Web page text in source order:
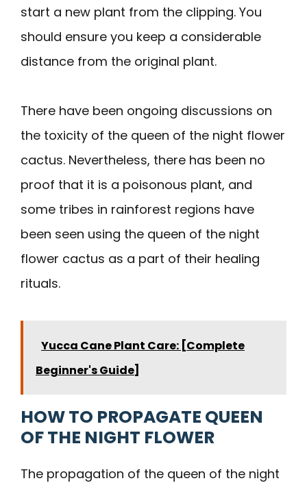
start a new plant from the clipping. You
should ensure you keep a considerable
distance from the original plant.
There have been ongoing discussions on
the toxicity of the queen of the night flower
cactus. Nevertheless, there has been no
proof that it is a poisonous plant, and
some tribes in rainforest regions have
been seen using the queen of the night
flower cactus as a part of their healing
rituals.
Yucca Cane Plant Care: [Complete
Beginner's Guide]
HOW TO PROPAGATE QUEEN
OF THE NIGHT FLOWER
The propagation of the queen of the night